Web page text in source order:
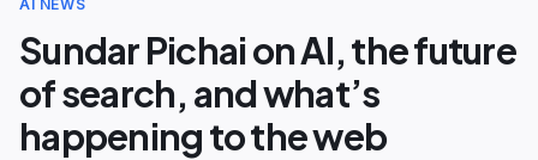
AI NEWS
Sundar Pichai on AI, the future
of search, and what’s
happening to the web